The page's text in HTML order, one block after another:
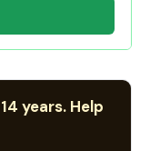
years. Help